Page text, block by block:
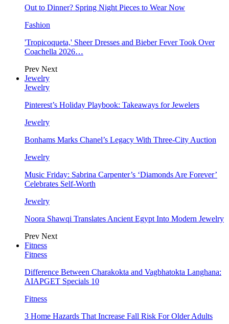
Out to Dinner? Spring Night Pieces to Wear Now
Fashion
'Tropicoqueta,' Sheer Dresses and Bieber Fever Took Over
Coachella 2026…
Prev Next
Jewelry
Jewelry
Pinterest’s Holiday Playbook: Takeaways for Jewelers
Jewelry
Bonhams Marks Chanel’s Legacy With Three-City Auction
Jewelry
Music Friday: Sabrina Carpenter’s ‘Diamonds Are Forever’
Celebrates Self-Worth
Jewelry
Noora Shawqi Translates Ancient Egypt Into Modern Jewelry
Prev Next
Fitness
Fitness
Difference Between Charakokta and Vagbhatokta Langhana:
AIAPGET Specials 10
Fitness
3 Home Hazards That Increase Fall Risk For Older Adults